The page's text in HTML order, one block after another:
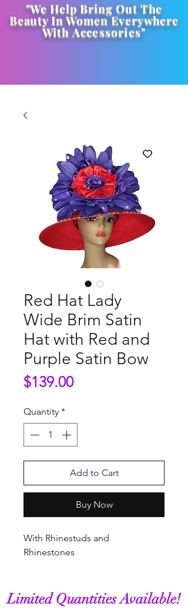
"We Help Bring Out The
Beauty In Women Everywhere
WithAccessories"
Red Hat Lady
Wide Brim Satin
Hat with Red and
Purple Satin Bow
$139.00Price
Quantity *
Add to Cart
Buy Now
With Rhinestuds and
Rhinestones
Limited Quantities Available!